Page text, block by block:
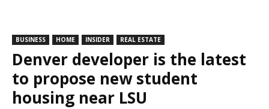
BUSINESS HOME INSIDER REAL ESTATE
Denver developer is the latest
to propose new student
housing near LSU